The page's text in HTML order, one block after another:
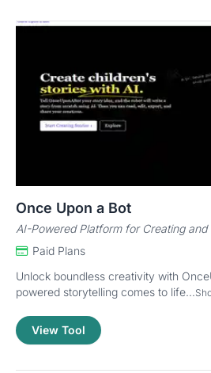
Once Upon a Bot
AI-Powered Platform for Creating and
Paid Plans
Unlock boundless creativity with
powered storytelling comes to life...
View Tool